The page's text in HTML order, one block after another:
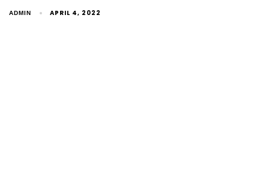
ADMIN APRIL 4, 2022